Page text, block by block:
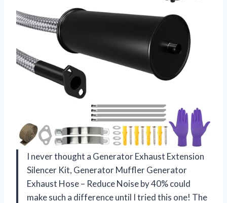
I never thought a Generator Exhaust Extension
Silencer Kit, Generator Muffler Generator
Exhaust Hose – Reduce Noise by 40% could
make such a difference until I tried this one! The